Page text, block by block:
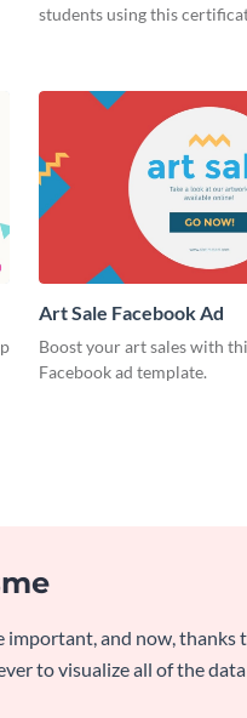
students using this
Art Sale Facebook Ad
Boost your art sales with
Facebook ad template.
and now, thanks
to visualize all of the